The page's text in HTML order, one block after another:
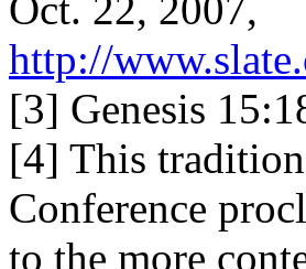
http://
[3] Genesis
[4] This
Conference
to the more